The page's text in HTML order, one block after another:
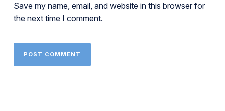
Save my name, email, and website in this browser for
the next time I comment.